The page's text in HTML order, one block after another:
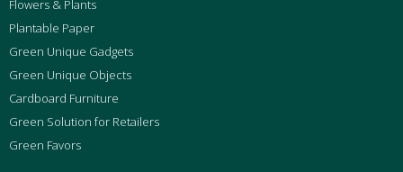
Flowers & Plants
Plantable Paper
Green Unique Gadgets
Green Unique Objects
Cardboard Furniture
Green Solution for Retailers
Green Favors